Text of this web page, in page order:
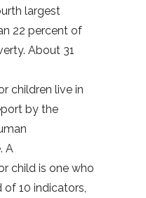
largest
22 percent of
About 31
children live in
by the
A
child is one who
10 indicators,